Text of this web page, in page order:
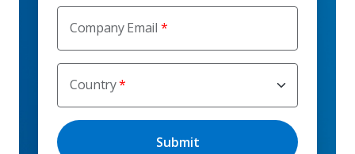
Company Email
Country